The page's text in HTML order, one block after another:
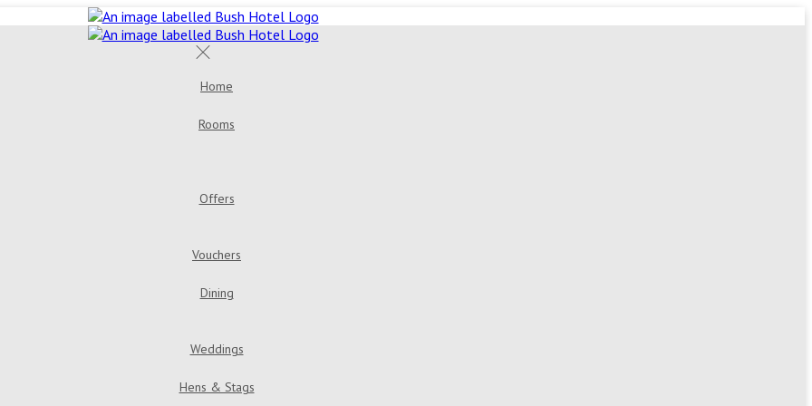
Home
Rooms
Offers
Vouchers
Dining
Weddings
Hens & Stags